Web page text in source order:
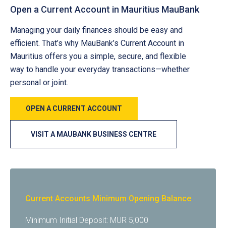
Open a Current Account in Mauritius MauBank
Managing your daily finances should be easy and
efficient. That’s why MauBank’s Current Account in
Mauritius offers you a simple, secure, and flexible
way to handle your everyday transactions—whether
personal or joint.
OPEN A CURRENT ACCOUNT
VISIT A MAUBANK BUSINESS CENTRE
Current Accounts Minimum Opening Balance
Minimum Initial Deposit: MUR 5,000